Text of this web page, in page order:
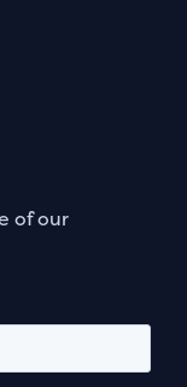
of our